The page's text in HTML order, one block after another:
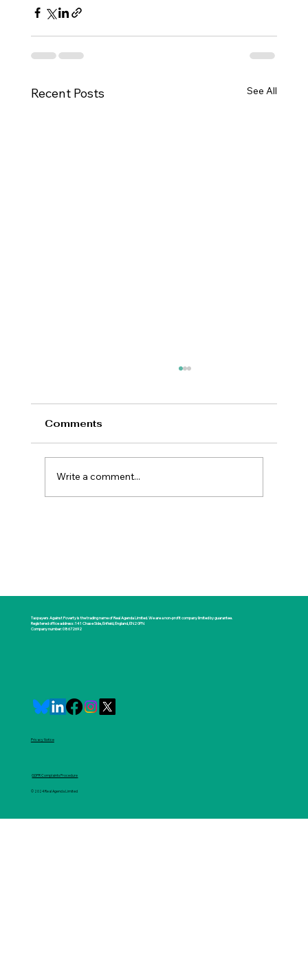
Recent Posts See All
Comments
Write a comment...
Taxpayers Against Poverty is the trading name of Real Agenda Limited. We are a non-profit company limited by guarantee.
Registered office address: 141 Chase Side, Enfield, England, EN2 0PN
Company number: 08672692
Privacy Notice
GDPR Complaints Procedure
© 2024 Real Agenda Limited